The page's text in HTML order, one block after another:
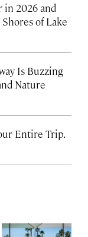
in 2026 and
of Lake
Is Buzzing
Nature
Entire Trip.